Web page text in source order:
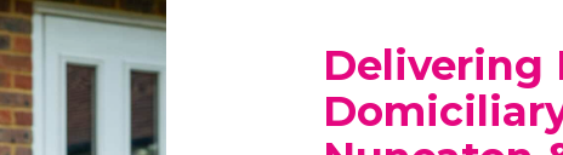
Delivering